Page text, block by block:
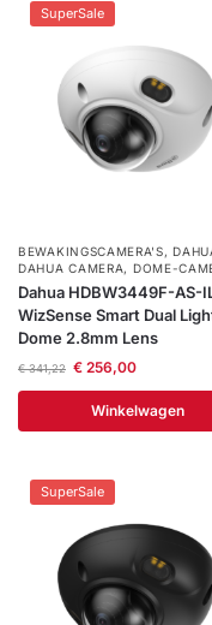
SuperSale
BEWAKINGSCAMERA'S,
DAHUA CAMERA, DOME-
Dahua HDBW3449F-AS-
WizSense Smart Dual
Dome 2.8mm Lens
€341,22 €256,00
Winkelwagen
SuperSale